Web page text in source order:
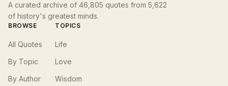
A curated archive of 46,805 quotes from 5,622
of history's greatest minds.
BROWSE
All Quotes
By Topic
By Author
TOPICS
Life
Love
Wisdom